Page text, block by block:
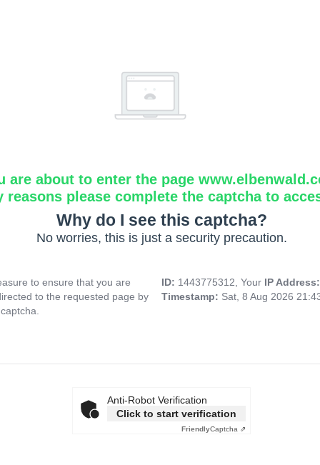
are about to enter the page
reasons please complete the captcha to
Why do I see this captcha?
No worries, this is just a security precaution.
to ensure that you are
to the requested page by
ID: 1443775312, Your IP
Timestamp: Sat, 8 Aug 2026
Anti-Robot Verification
Click to start verification
FriendlyCaptcha ⇗